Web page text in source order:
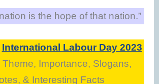
is the hope of that nation.”
International Labour Day 2023
Theme, Importance, Slogans,
& Interesting Facts